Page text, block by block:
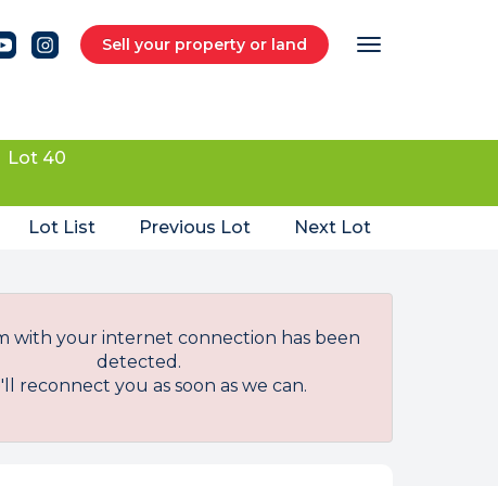
Sell your property or land
Lot 40
Lot List Previous Lot Next Lot
with your internet connection has been
detected.
reconnect you as soon as we can.